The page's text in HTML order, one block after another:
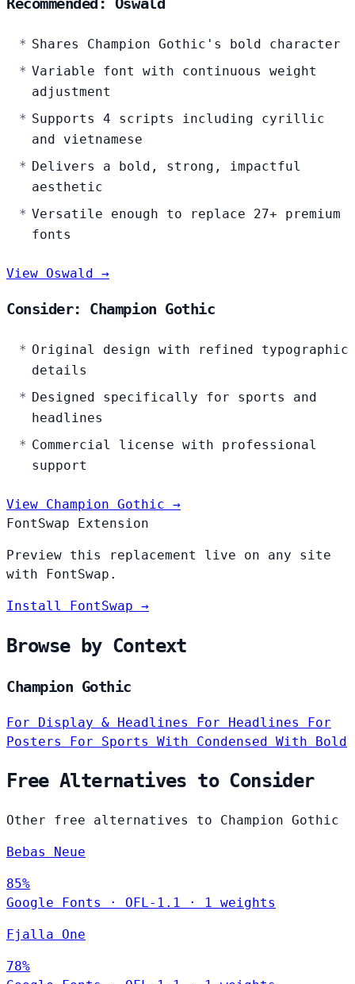
Recommended: Oswald
Shares Champion Gothic's bold character
Variable font with continuous weight
adjustment
Supports 4 scripts including cyrillic
and vietnamese
Delivers a bold, strong, impactful
aesthetic
Versatile enough to replace 27+ premium
fonts
View Oswald →
Consider: Champion Gothic
Original design with refined typographic
details
Designed specifically for sports and
headlines
Commercial license with professional
support
View Champion Gothic →
FontSwap Extension
Preview this replacement live on any site
with FontSwap.
Install FontSwap →
Browse by Context
Champion Gothic
For Display & Headlines For Headlines For
Posters For Sports With Condensed With Bold
Free Alternatives to Consider
Other free alternatives to Champion Gothic
Bebas Neue
85%
Google Fonts
· OFL-1.1 · 1 weights
Fjalla One
78%